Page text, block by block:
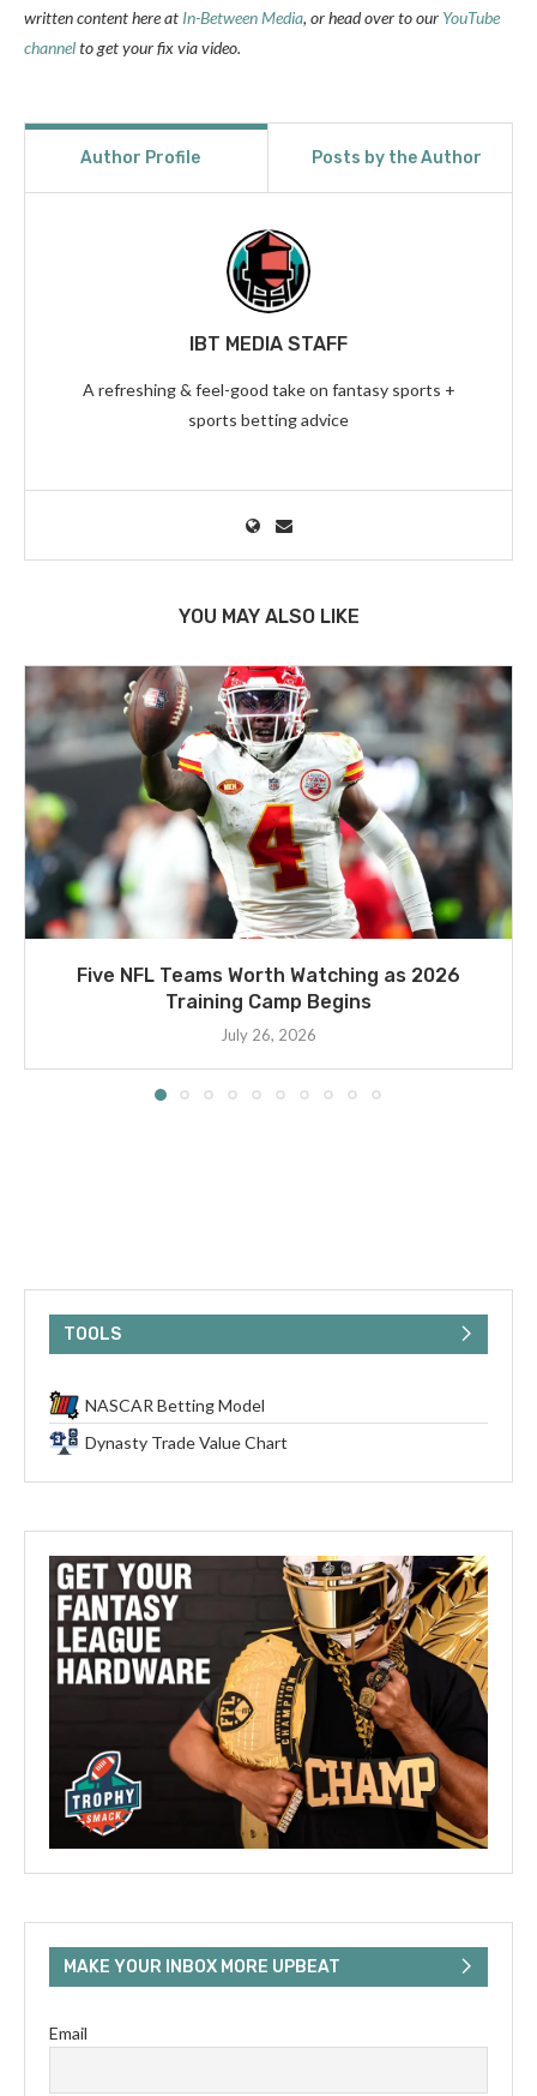
written content here at In-Between Media, or head over to our YouTube
channelto get your fix via video.
Author Profile Posts by the Author
IBT MEDIA STAFF
A refreshing & feel-good take on fantasy sports +
sports betting advice
YOU MAY ALSO LIKE
Five NFL Teams Worth Watching as 2026
Training Camp Begins
July 26, 2026
TOOLS
NASCAR Betting Model
Dynasty Trade Value Chart
MAKE YOUR INBOX MORE UPBEAT
Email